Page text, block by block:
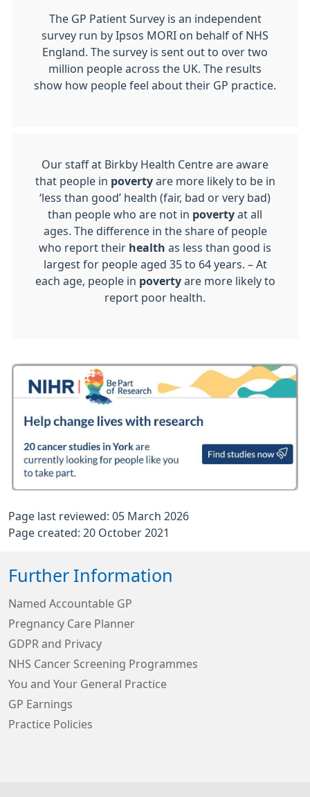
The GP Patient Survey is an independent
survey run by Ipsos MORI on behalf of NHS
England. The survey is sent out to over two
million people across the UK. The results
show how people feel about their GP practice.
Our staff at Birkby Health Centre are aware
that people in povertyare more likely to be in
‘less than good’ health (fair, bad or very bad)
than people who are not in poverty at all
ages. The difference in the share of people
who report their health as less than good is
largest for people aged 35 to 64 years. – At
each age, people in povertyare more likely to
report poor health.
Page last reviewed: 05 March 2026
Page created: 20 October 2021
Further Information
Named Accountable GP
Pregnancy Care Planner
GDPR and Privacy
NHS Cancer Screening Programmes
You and Your General Practice
GP Earnings
Practice Policies